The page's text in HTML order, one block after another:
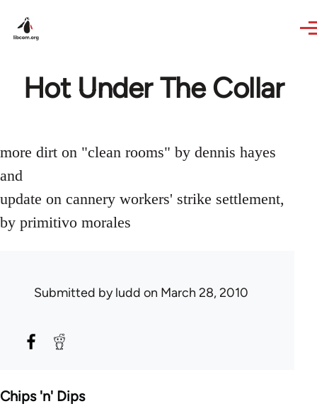
Hot Under The Collar
more dirt on "clean rooms" by dennis hayes
and
update on cannery workers' strike settlement,
by primitivo morales
Submitted byludd on March 28, 2010
Chips 'n' Dips